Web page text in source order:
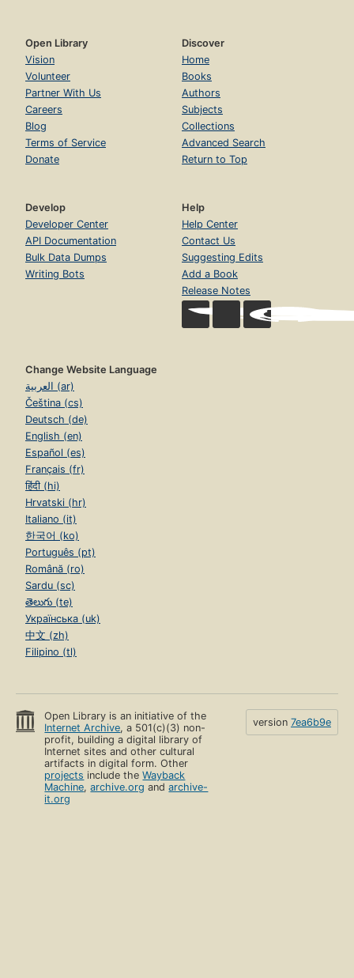
Open Library
Vision
Volunteer
Partner With Us
Careers
Blog
Terms of Service
Donate
Discover
Home
Books
Authors
Subjects
Collections
Advanced Search
Return to Top
Develop
Developer Center
API Documentation
Bulk Data Dumps
Writing Bots
Help
Help Center
Contact Us
Suggesting Edits
Add a Book
Release Notes
Change Website Language
العربية (ar)
Čeština (cs)
Deutsch (de)
English (en)
Español (es)
Français (fr)
हिंदी (hi)
Hrvatski (hr)
Italiano (it)
한국어 (ko)
Português (pt)
Română (ro)
Sardu (sc)
తెలుగు (te)
Українська (uk)
中文 (zh)
Filipino (tl)
Open Library is an initiative of the
Internet Archive, a 501(c)(3) non-
profit, building a digital library of
Internet sites and other cultural
artifacts in digital form. Other
projects include theWayback
Machine,archive.org andarchive-
it.org
version 7ea6b9e